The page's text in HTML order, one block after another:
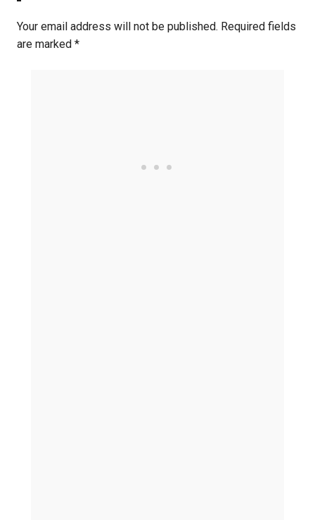
Your email address will not be published. Required fields
are marked *